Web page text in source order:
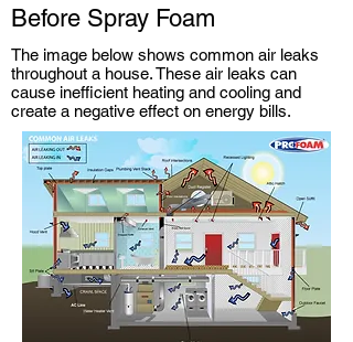
Before Spray Foam
The image below shows common air leaks
throughout a house. These air leaks can
cause inefficient heating and cooling and
create a negative effect on energy bills.